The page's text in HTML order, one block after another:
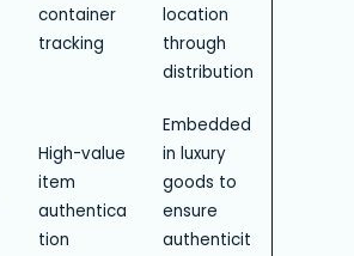
container
tracking
location
through
distribution
High-value
item
authentica
tion
Embedded
in luxury
goods to
ensure
authenticit